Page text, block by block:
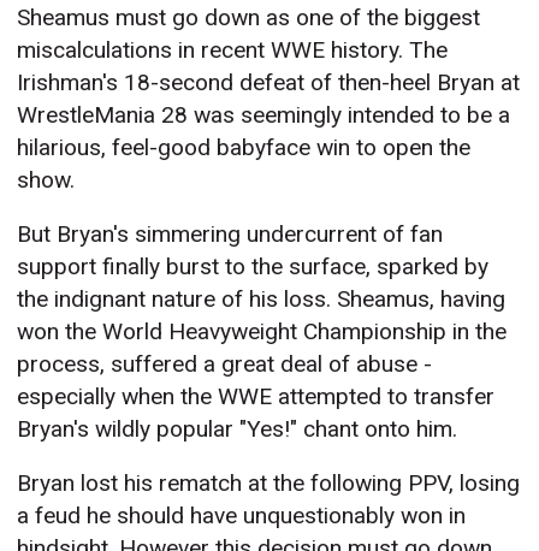
Sheamus must go down as one of the biggest
miscalculations in recent WWE history. The
Irishman's 18-second defeat of then-heel Bryan at
WrestleMania 28 was seemingly intended to be a
hilarious, feel-good babyface win to open the
show.
But Bryan's simmering undercurrent of fan
support finally burst to the surface, sparked by
the indignant nature of his loss. Sheamus, having
won the World Heavyweight Championship in the
process, suffered a great deal of abuse -
especially when the WWE attempted to transfer
Bryan's wildly popular "Yes!" chant onto him.
Bryan lost his rematch at the following PPV, losing
a feud he should have unquestionably won in